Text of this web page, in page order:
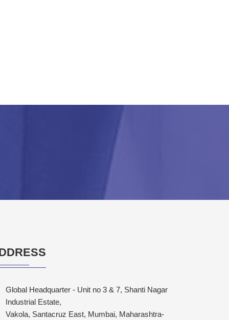
Global Headquarter - Unit no 3 & 7, Shanti Nagar
Industrial Estate,
Vakola, Santacruz East, Mumbai, Maharashtra-